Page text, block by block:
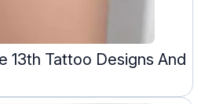
13th Tattoo Designs And